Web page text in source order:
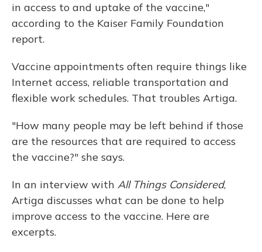
in access to and uptake of the vaccine,"
according to the Kaiser Family Foundation
report.
Vaccine appointments often require things like
Internet access, reliable transportation and
flexible work schedules. That troubles Artiga.
"How many people may be left behind if those
are the resources that are required to access
the vaccine?" she says.
In an interview with All Things Considered,
Artiga discusses what can be done to help
improve access to the vaccine. Here are
excerpts.